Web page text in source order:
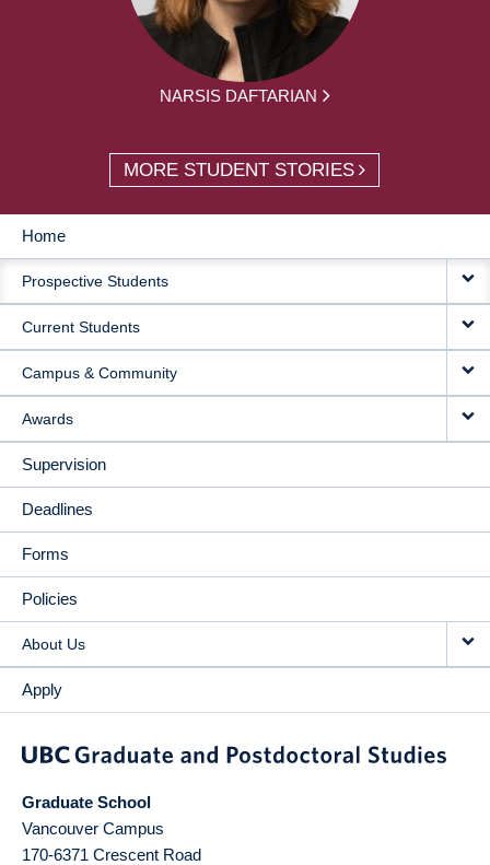
NARSIS DAFTARIAN
MORE STUDENT STORIES
MAIN
NAVIGATION
Home
Prospective Students
Current Students
Campus & Community
Awards
Supervision
Deadlines
Forms
Policies
About Us
Apply
Graduate School
Vancouver Campus
170-6371 Crescent Road